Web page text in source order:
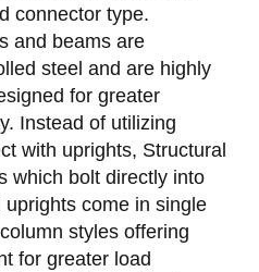
connector type.
and beams are
steel and are highly
for greater
Instead of utilizing
with uprights, Structural
which bolt directly into
come in single
styles offering
for greater load